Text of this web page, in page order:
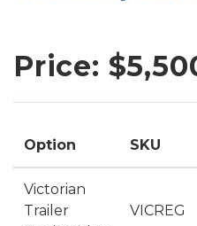
Price: $
Option SKU
Victorian
Trailer
VICREG